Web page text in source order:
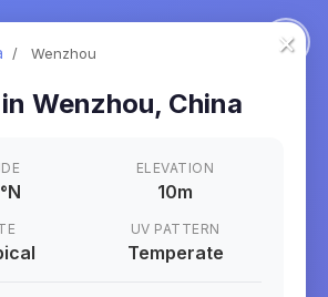
×
/ Wenzhou
Wenzhou, China
°N
ELEVATION
10m
UV PATTERN
Temperate